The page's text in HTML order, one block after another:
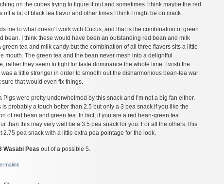
on the cubes trying to figure it out and sometimes I think maybe the red
off a bit of black tea flavor and other times I think I might be on crack.
me to what doesn’t work with Cucus, and that is the combination of green
bean. I think these would have been an outstanding red bean and milk
green tea and milk candy but the combination of all three flavors sits a little
mouth. The green tea and the bean never mesh into a delightful
rather they seem to fight for taste dominance the whole time. I wish the
was a little stronger in order to smooth out the disharmonious bean-tea war
sure that would even fix things.
Pigs were pretty underwhelmed by this snack and I’m not a big fan either.
is probably a touch better than 2.5 but only a 3 pea snack if you like the
of red bean and green tea. In fact, if you are a red bean-green tea
than this may very well be a 3.5 pea snack for you. For all the others, this
2.75 pea snack with a little extra pea pointage for the look.
Wasabi Peas out of a possible 5.